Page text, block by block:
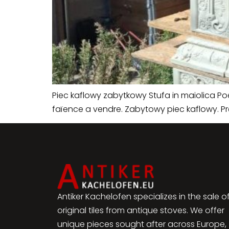
Piec kaflowy zabytkowy Stufa in maiolica
faïence a vendre. Zabytowy piec kaflowy.
Antiker Kachelofen specializes in the sale of
original tiles from antique stoves. We offer
unique pieces sought after across Europe,